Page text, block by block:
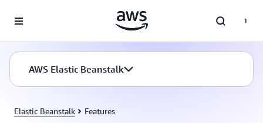
AWS Elastic Beanstalk
Elastic Beanstalk Features